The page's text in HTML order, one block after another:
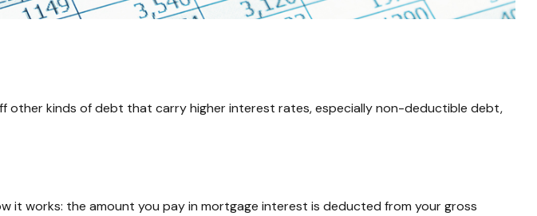
kinds of debt that carry higher interest rates, especially non-deductible debt,
it works: the amount you pay in mortgage interest is deducted from your gross